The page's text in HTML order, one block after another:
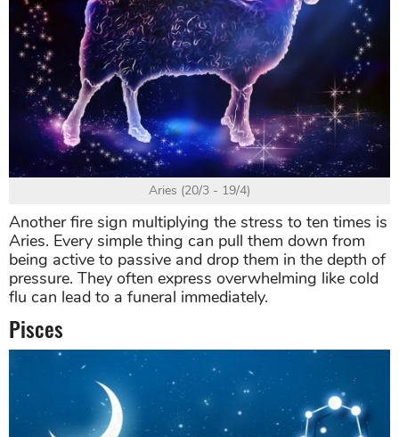
Aries (20/3 - 19/4)
Another fire sign multiplying the stress to ten times is
Aries. Every simple thing can pull them down from
being active to passive and drop them in the depth of
pressure. They often express overwhelming like cold
flu can lead to a funeral immediately.
Pisces